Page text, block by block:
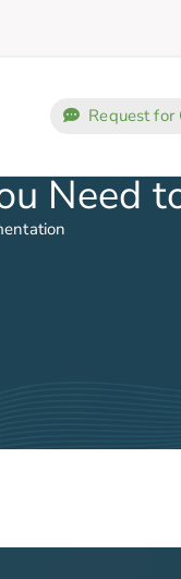
Request for
Need